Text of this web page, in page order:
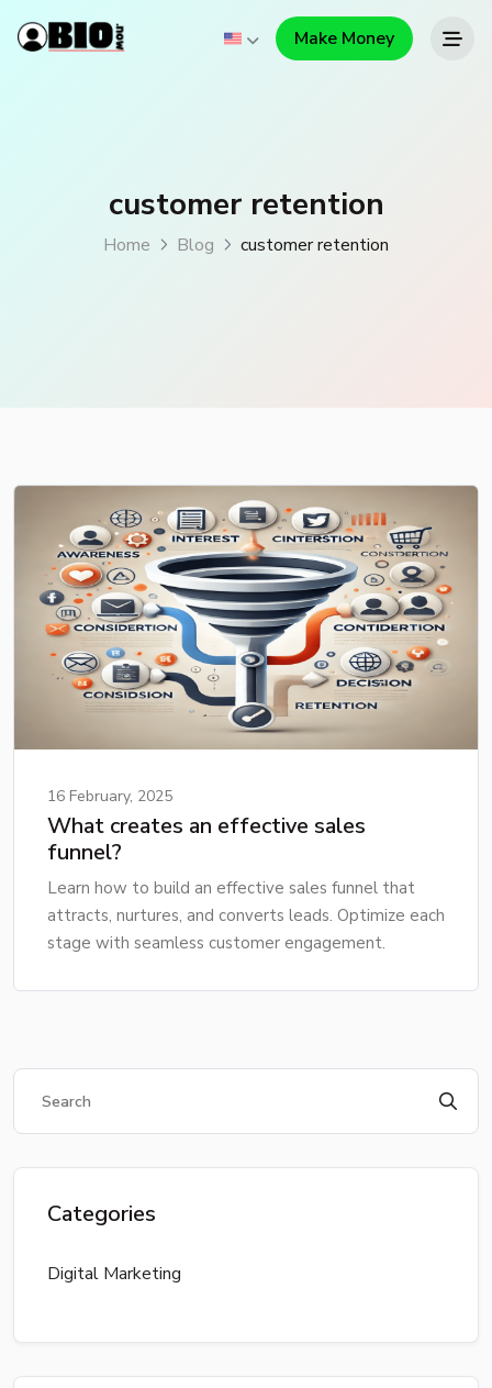
Make Money
customer retention
Home Blog customer retention
16 February, 2025
What creates an effective sales
funnel?
Learn how to build an effective sales funnel that
attracts, nurtures, and converts leads. Optimize each
stage with seamless customer engagement.
Categories
Digital Marketing